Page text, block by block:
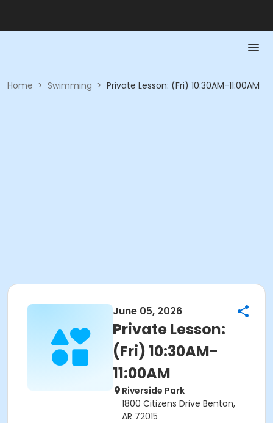
Home > Swimming > Private Lesson: (Fri) 10:30AM-11:00AM
June 05, 2026
Private Lesson:
(Fri) 10:30AM-
11:00AM
Riverside Park
1800 Citizens Drive Benton,
AR 72015